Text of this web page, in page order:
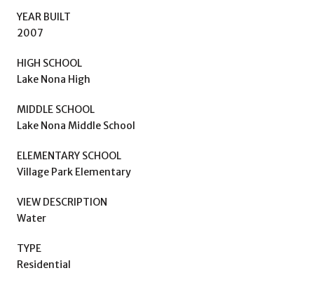
YEAR BUILT
2007
HIGH SCHOOL
Lake Nona High
MIDDLE SCHOOL
Lake Nona Middle School
ELEMENTARY SCHOOL
Village Park Elementary
VIEW DESCRIPTION
Water
TYPE
Residential